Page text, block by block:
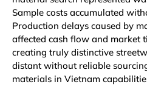
Sample costs accumulated
Production delays caused by
affected cash flow and market
creating truly distinctive
distant without reliable
materials in Vietnam